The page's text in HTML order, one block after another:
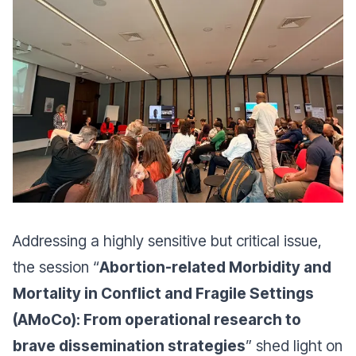
Addressing a highly sensitive but critical issue,
the session “Abortion-related Morbidity and
Mortality in Conflict and Fragile Settings
(AMoCo): From operational research to
brave dissemination strategies” shed light on